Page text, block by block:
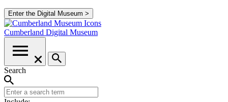
Enter the Digital Museum >
Cumberland Digital Museum
Search